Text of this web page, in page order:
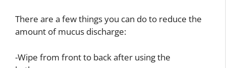
There are a few things you can do to reduce the
amount of mucus discharge:
-Wipe from front to back after using the